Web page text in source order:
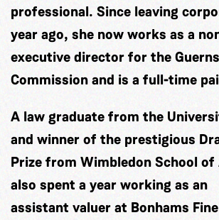
professional. Since leaving
year ago, she now works as a
executive director for the
Commission and is a full-time
A law graduate from the
and winner of the prestigious
Prize from Wimbledon School
also spent a year working as an
assistant valuer at Bonhams